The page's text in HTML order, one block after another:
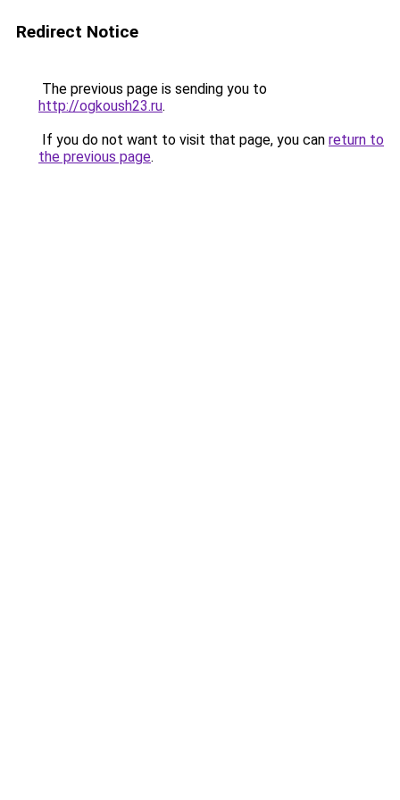
Redirect Notice
The previous page is sending you to
http://ogkoush23.ru.
If you do not want to visit that page, you can return to
the previous page.